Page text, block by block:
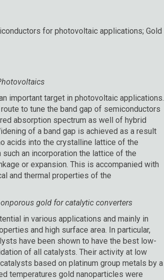
for photovoltaic applications; Gold
important target in photovoltaic applications.
to tune the band gap of semiconductors
absorption spectrum as well of hybrid
of a band gap is achieved as a result
acids into the crystalline lattice of the
an incorporation the lattice of the
or expansion. This is accompanied with
and thermal properties of the
gold for catalytic converters
in various applications and mainly in
and high surface area. In particular,
have been shown to have the best low-
of all catalysts. Their activity at low
based on platinum group metals by a
temperatures gold nanoparticles were